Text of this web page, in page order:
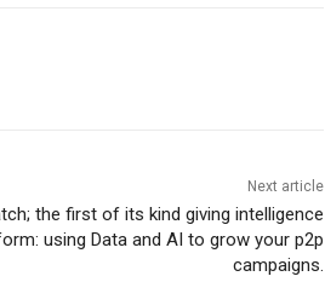
Next article
the first of its kind giving intelligence
using Data and AI to grow your p2p
campaigns.